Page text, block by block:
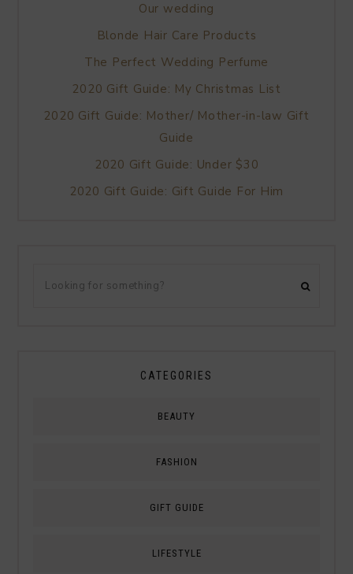
Our wedding
Blonde Hair Care Products
The Perfect Wedding Perfume
2020 Gift Guide: My Christmas List
2020 Gift Guide: Mother/ Mother-in-law Gift
Guide
2020 Gift Guide: Under $30
2020 Gift Guide: Gift Guide For Him
CATEGORIES
BEAUTY
FASHION
GIFT GUIDE
LIFESTYLE